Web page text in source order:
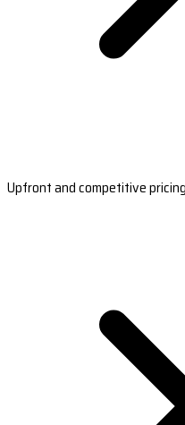
Upfront and competitive pricing